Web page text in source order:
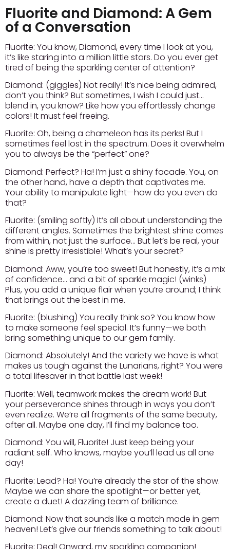
Fluorite and Diamond: A Gem
of a Conversation
Fluorite: You know, Diamond, every time I look at you,
it’s like staring into a million little stars. Do you ever get
tired of being the sparkling center of attention?
Diamond: (giggles) Not really! It’s nice being admired,
don’t you think? But sometimes, I wish I could just…
blend in, you know? Like how you effortlessly change
colors! It must feel freeing.
Fluorite: Oh, being a chameleon has its perks! But I
sometimes feel lost in the spectrum. Does it overwhelm
you to always be the “perfect” one?
Diamond: Perfect? Ha! I’m just a shiny facade. You, on
the other hand, have a depth that captivates me.
Your ability to manipulate light—how do you even do
that?
Fluorite: (smiling softly) It’s all about understanding the
different angles. Sometimes the brightest shine comes
from within, not just the surface… But let’s be real, your
shine is pretty irresistible! What’s your secret?
Diamond: Aww, you’re too sweet! But honestly, it’s a mix
of confidence… and a bit of sparkle magic! (winks)
Plus, you add a unique flair when you’re around; I think
that brings out the best in me.
Fluorite: (blushing) You really think so? You know how
to make someone feel special. It’s funny—we both
bring something unique to our gem family.
Diamond: Absolutely! And the variety we have is what
makes us tough against the Lunarians, right? You were
a total lifesaver in that battle last week!
Fluorite: Well, teamwork makes the dream work! But
your perseverance shines through in ways you don’t
even realize. We’re all fragments of the same beauty,
after all. Maybe one day, I’ll find my balance too.
Diamond: You will, Fluorite! Just keep being your
radiant self. Who knows, maybe you’ll lead us all one
day!
Fluorite: Lead? Ha! You’re already the star of the show.
Maybe we can share the spotlight—or better yet,
create a duet! A dazzling team of brilliance.
Diamond: Now that sounds like a match made in gem
heaven! Let’s give our friends something to talk about!